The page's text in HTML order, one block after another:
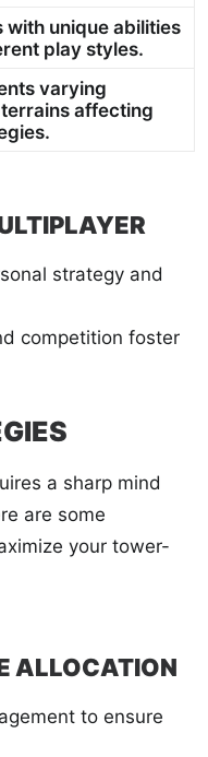
with unique abilities
play styles.
varying
affecting
strategy and
competition foster
a sharp mind
are some
your tower-
ALLOCATION
to ensure